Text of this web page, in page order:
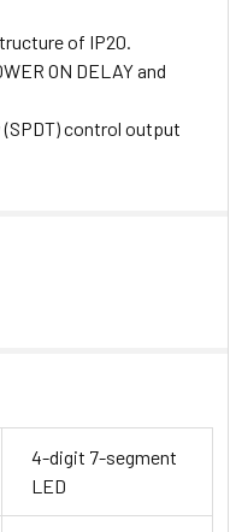
of IP20.
ON DELAY and
control output
4-digit 7-segment
LED